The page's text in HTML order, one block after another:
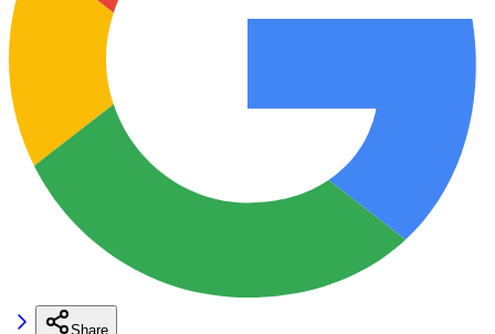
Share